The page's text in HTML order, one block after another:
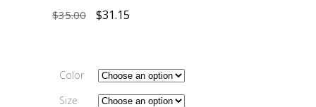
$35.00 $31.15
Color
Size